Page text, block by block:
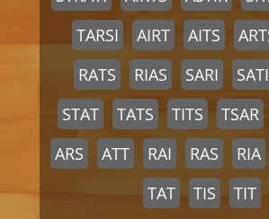
TARSI
AIRT AITS
RATS
RIAS SARI SATI
STAT
TATS TITS TSAR
ARS
ATT RAI RAS RIA
TAT
TIS TIT